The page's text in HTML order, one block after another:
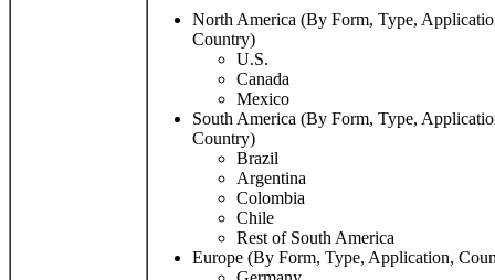
North America (By Form, Type,
Country)
U.S.
Canada
Mexico
South America (By Form, Type,
Country)
Brazil
Argentina
Colombia
Chile
Rest of South America
Europe (By Form, Type, Application,